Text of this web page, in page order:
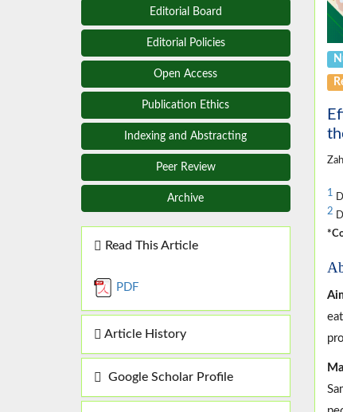
Editorial Board
Editorial Policies
Open Access
Publication Ethics
Indexing and Abstracting
Peer Review
Archive
Read This Article
PDF
Article History
Google Scholar Profile
1
2